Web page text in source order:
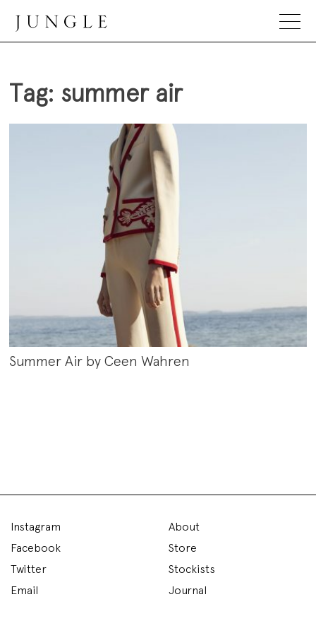
content
Jungle Magazine
Tag: summer air
Summer Air by Ceen Wahren
Instagram
Facebook
Twitter
Email
About
Store
Stockists
Journal